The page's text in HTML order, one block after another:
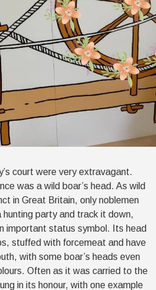
court were very extravagant.
was a wild boar’s head. As wild
in Great Britain, only noblemen
party and track it down,
important status symbol. Its head
stuffed with forcemeat and have
with some boar’s heads even
Often as it was carried to the
in its honour, with one example